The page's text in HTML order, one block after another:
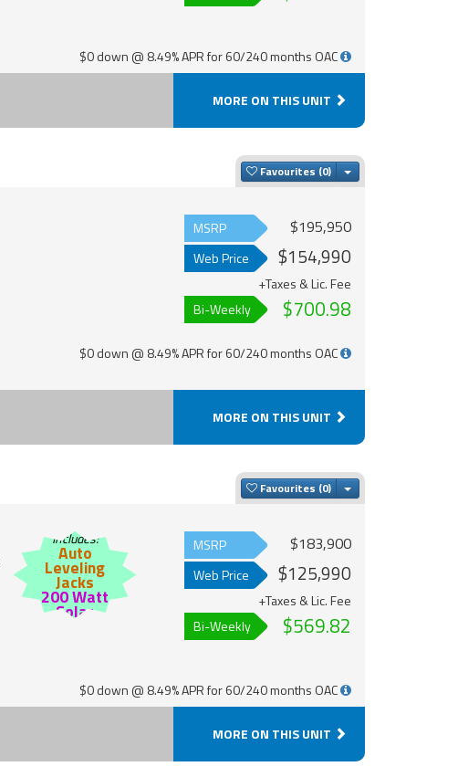
$0 down @ 8.49% APR for 60/240 months OAC
MORE ON THIS UNIT
Favourites Toggle Dropdown
MSRP $195,950
Web Price $154,990
+Taxes & Lic. Fee
Bi-Weekly
$700.98
$0 down @ 8.49% APR for 60/240 months OAC
MORE ON THIS UNIT
Favourites Toggle Dropdown
Includes:
Auto
Leveling
Jacks
200 Watt
Solar
MSRP $183,900
Web Price $125,990
+Taxes & Lic. Fee
Bi-Weekly
$569.82
$0 down @ 8.49% APR for 60/240 months OAC
MORE ON THIS UNIT